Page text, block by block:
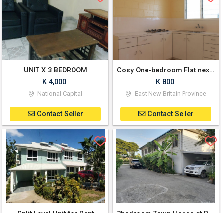
UNIT X 3 BEDROOM
K 4,000
National Capital
Contact Seller
Cosy One-bedroom Flat next to KBC
K 800
East New Britain Province
Contact Seller